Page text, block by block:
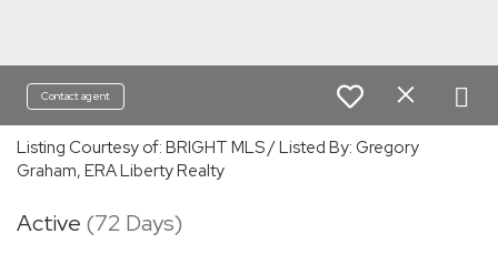
Contact agent
Listing Courtesy of: BRIGHT MLS / Listed By: Gregory
Graham, ERA Liberty Realty
Active (72 Days)